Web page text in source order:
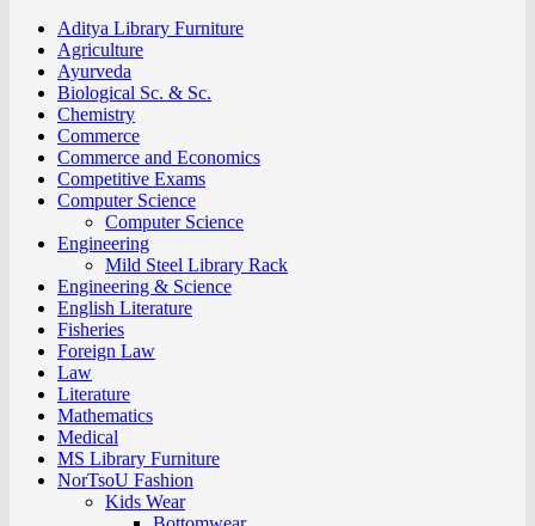
Aditya Library Furniture
Agriculture
Ayurveda
Biological Sc. & Sc.
Chemistry
Commerce
Commerce and Economics
Competitive Exams
Computer Science
Computer Science
Engineering
Mild Steel Library Rack
Engineering & Science
English Literature
Fisheries
Foreign Law
Law
Literature
Mathematics
Medical
MS Library Furniture
NorTsoU Fashion
Kids Wear